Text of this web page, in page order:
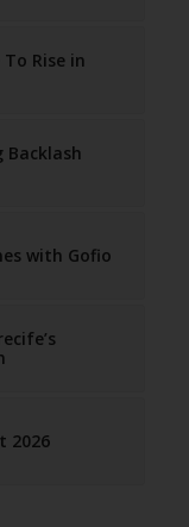
Rise in
Backlash
with Gofio
2026